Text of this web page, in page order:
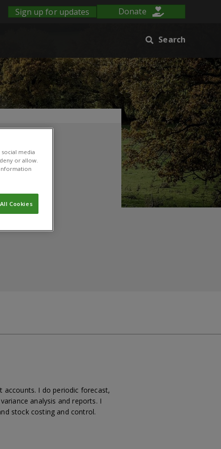
Sign up for updates Donate
Search
accounts. I do periodic forecast,
analysis and reports. I
stock costing and control.
media
or allow.
Cookies